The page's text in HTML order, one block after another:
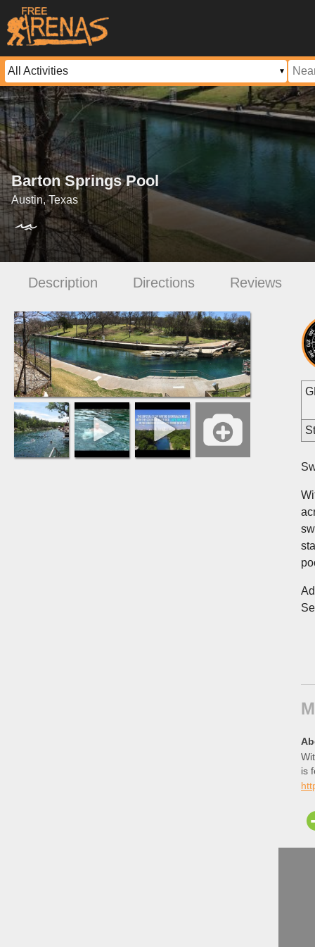
Barton Springs Pool
Austin, Texas
Description Directions Reviews
is